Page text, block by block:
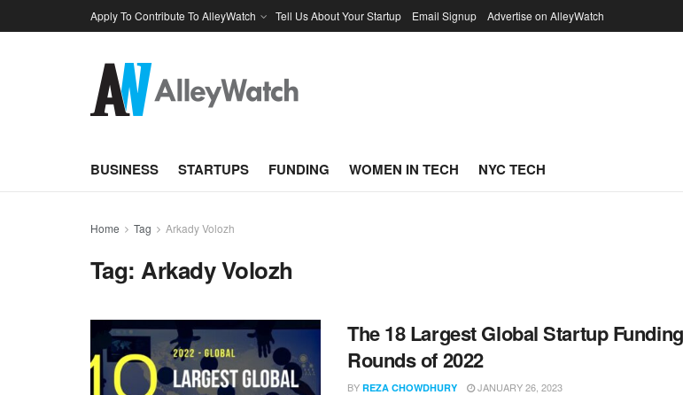
Apply To Contribute To AlleyWatch Tell Us About Your Startup Email Signup Advertise on AlleyWatch
BUSINESS STARTUPS FUNDING WOMEN IN TECH NYC TECH
Home Tag Arkady Volozh
Tag:Arkady Volozh
The 18 Largest Global Startup Funding
Rounds of 2022
BY REZA CHOWDHURY JANUARY 26, 2023